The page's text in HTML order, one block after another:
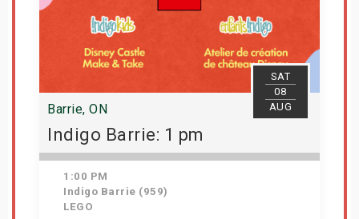
SAT
08
AUG
Barrie, ON
Indigo Barrie: 1 pm
1:00 PM
Indigo Barrie (959)
LEGO